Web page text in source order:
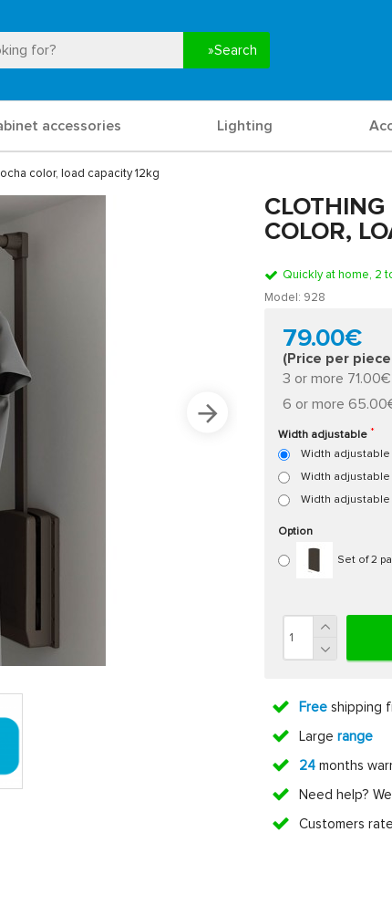
Search
accessories Lighting
color, load capacity 12kg
COLOR,
Quickly at home, 2
Model: 928
79.00€
(Price per
3 or more 71.00€
6 or more
Width adjustable
Width adjustable
Width adjustable
Width adjustable
Option
Set of 2
Freeshipping
Large range
24months
Need help? We
Customers